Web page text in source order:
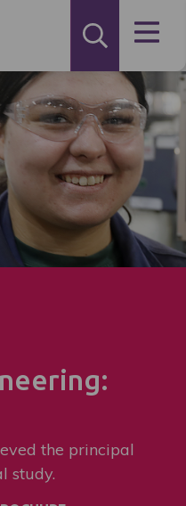
the principal
study.